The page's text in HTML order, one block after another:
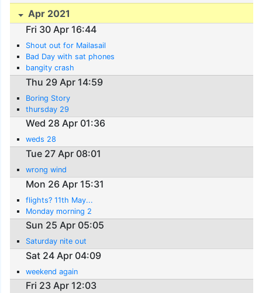
Apr 2021
Fri 30 Apr 16:44
Shout out for Mailasail
Bad Day with sat phones
bangity crash
Thu 29 Apr 14:59
Boring Story
thursday 29
Wed 28 Apr 01:36
weds 28
Tue 27 Apr 08:01
wrong wind
Mon 26 Apr 15:31
flights? 11th May...
Monday morning 2
Sun 25 Apr 05:05
Saturday nite out
Sat 24 Apr 04:09
weekend again
Fri 23 Apr 12:03